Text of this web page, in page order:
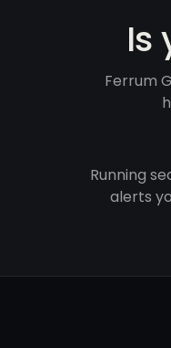
Is
Ferrum
Running
alerts